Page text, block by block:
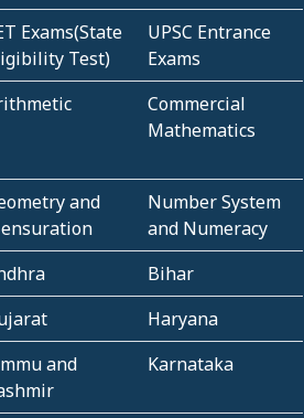
Exams(State
Test)
UPSC Entrance
Exams
Commercial
Mathematics
and
Number System
and Numeracy
Bihar
Haryana
and
Karnataka